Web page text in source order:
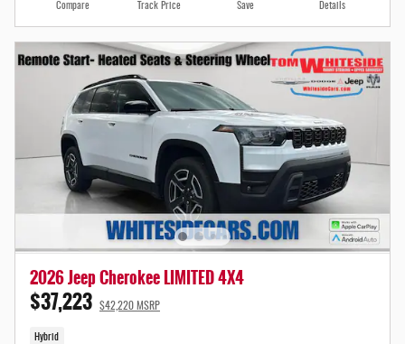
Compare Track Price Save Details
2026 Jeep Cherokee LIMITED 4X4
$37,223 $42,220 MSRP
Hybrid